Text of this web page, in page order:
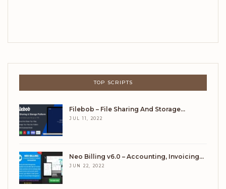
TOP SCRIPTS
Filebob – File Sharing And Storage…
JUL 11, 2022
Neo Billing v6.0 – Accounting, Invoicing…
JUN 22, 2022